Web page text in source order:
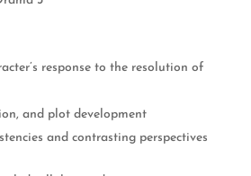
response to the resolution of
and plot development
and contrasting perspectives